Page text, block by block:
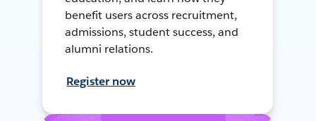
benefit users across recruitment,
admissions, student success, and
alumni relations.
Register now